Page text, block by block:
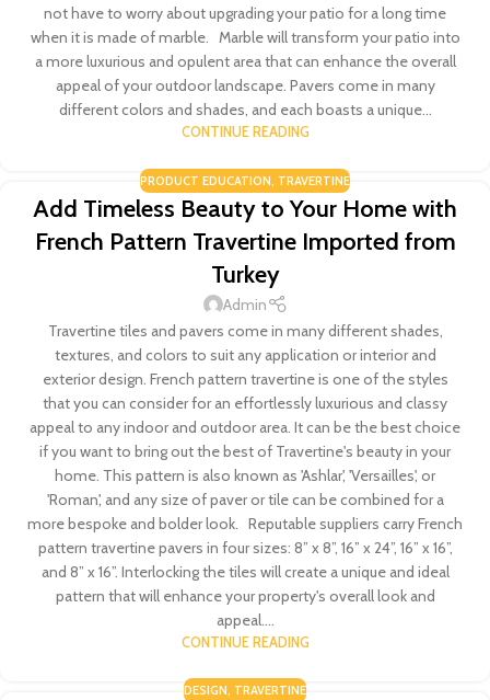
not have to worry about upgrading your patio for a long time
when it is made of marble. Marble will transform your patio into
a more luxurious and opulent area that can enhance the overall
appeal of your outdoor landscape. Pavers come in many
different colors and shades, and each boasts a unique...
CONTINUE READING
PRODUCT EDUCATION, TRAVERTINE
Add Timeless Beauty to Your Home with
French Pattern Travertine Imported from
Turkey
Admin
Travertine tiles and pavers come in many different shades,
textures, and colors to suit any application or interior and
exterior design. French pattern travertine is one of the styles
that you can consider for an effortlessly luxurious and classy
appeal to any indoor and outdoor area. It can be the best choice
if you want to bring out the best of Travertine's beauty in your
home. This pattern is also known as 'Ashlar', 'Versailles', or
'Roman', and any size of paver or tile can be combined for a
more bespoke and bolder look. Reputable suppliers carry French
pattern travertine pavers in four sizes: 8” x 8”, 16” x 24”, 16” x 16”,
and 8” x 16”. Interlocking the tiles will create a unique and ideal
pattern that will enhance your property's overall look and
appeal....
CONTINUE READING
DESIGN, TRAVERTINE